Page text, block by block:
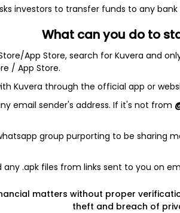
4.83%
Show more
ETF
investors access to a broad range of
(SIL) seeks to provide investment results
before fees and expenses, of the
investors to transfer funds to any
What can you do to
App Store, search for Kuvera and
/ App Store.
Kuvera through the official app or
email sender's address. If it's not from
group purporting to be sharing
any .apk files from links sent to you on
matters without proper
theft and breach of